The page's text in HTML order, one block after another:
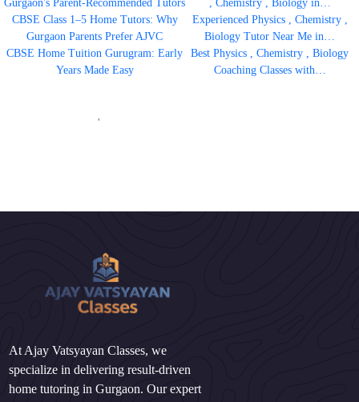
Gurgaon's Parent-Recommended Tutors
CBSE Class 1–5 Home Tutors: Why
Gurgaon Parents Prefer AJVC
CBSE Home Tuition Gurugram: Early
Years Made Easy
'
, Chemistry , Biology in…
Experienced Physics , Chemistry ,
Biology Tutor Near Me in…
Best Physics , Chemistry , Biology
Coaching Classes with…
At Ajay Vatsyayan Classes, we
specialize in delivering result-driven
home tutoring in Gurgaon. Our expert